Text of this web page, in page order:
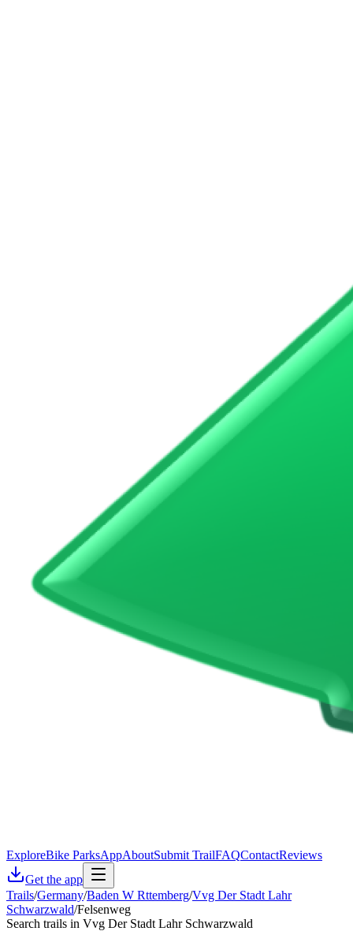
ExploreBike ParksAppAboutSubmit TrailFAQContactReviews
Get the app
Trails/Germany/Baden W Rttemberg/Vvg Der Stadt Lahr
Schwarzwald/Felsenweg
Search trails in Vvg Der Stadt Lahr Schwarzwald